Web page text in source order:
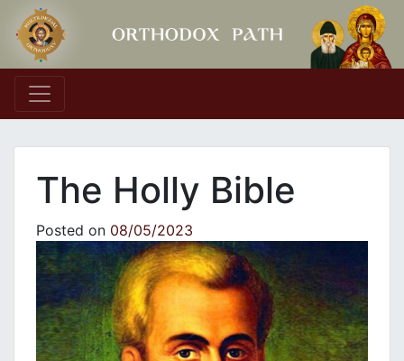
Main Navigation
The Holly Bible
Posted on 08/05/2023